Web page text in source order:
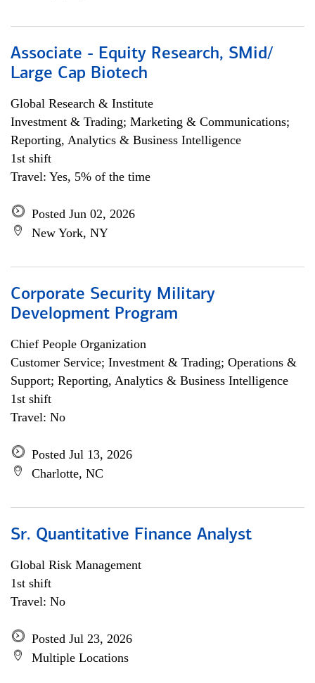
Associate - Equity Research, SMid/
Large Cap Biotech
Global Research & Institute
Investment & Trading; Marketing & Communications;
Reporting, Analytics & Business Intelligence
1st shift
Travel: Yes, 5% of the time
Posted Jun 02, 2026
New York, NY
Corporate Security Military
Development Program
Chief People Organization
Customer Service; Investment & Trading; Operations &
Support; Reporting, Analytics & Business Intelligence
1st shift
Travel: No
Posted Jul 13, 2026
Charlotte, NC
Sr. Quantitative Finance Analyst
Global Risk Management
1st shift
Travel: No
Posted Jul 23, 2026
Multiple Locations